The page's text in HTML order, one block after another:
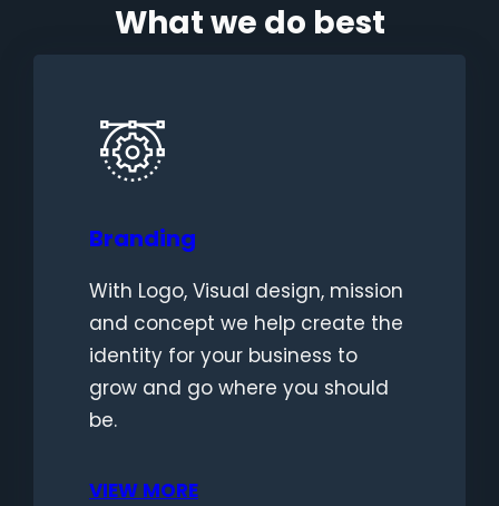
What we do best
Branding
With Logo, Visual design, mission
and concept we help create the
identity for your business to
grow and go where you should
be.
VIEW MORE